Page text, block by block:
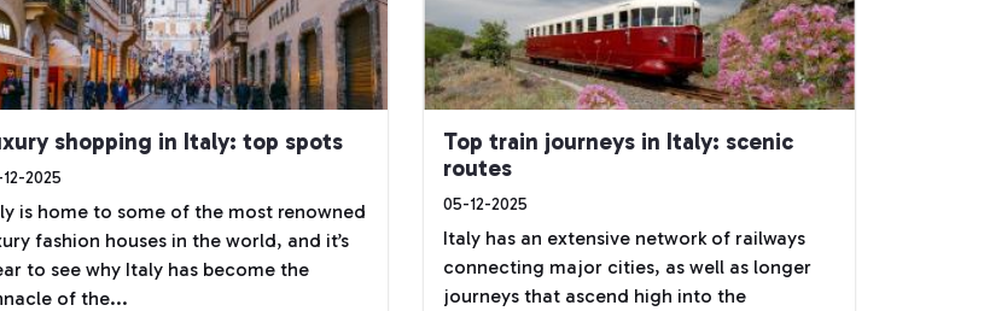
shopping in Italy: top spots
2025
is home to some of the most renowned
fashion houses in the world, and it’s
to see why Italy has become the
of the...
Top train journeys in Italy: scenic
routes
05-12-2025
Italy has an extensive network of railways
connecting major cities, as well as longer
journeys that ascend high into the